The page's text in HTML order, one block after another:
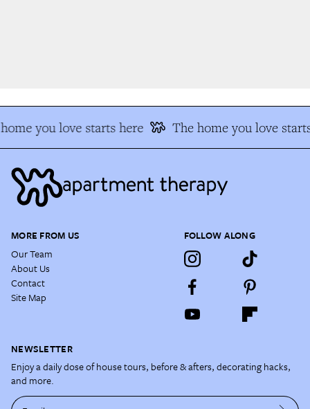
you love starts here The home you love
MORE FROM US
Our Team
About Us
Contact
Site Map
FOLLOW ALONG
NEWSLETTER
Enjoy a daily dose of house tours, before & afters, decorating hacks,
and more.